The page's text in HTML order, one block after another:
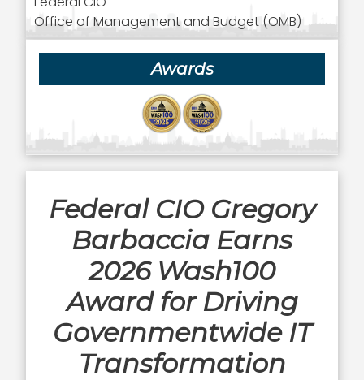
Office of Management and Budget (OMB)
Awards
Federal CIO Gregory
Barbaccia Earns
2026 Wash100
Award for Driving
Governmentwide IT
Transformation